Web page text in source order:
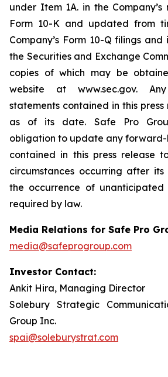
under Item 1A. in the
Form 10-K and updated from
Company’s Form 10-Q filings
the Securities and Exchange
copies of which may be
website at www.sec.gov.
statements contained in this
as of its date. Safe Pro
obligation to update any
contained in this press release
circumstances occurring after
the occurrence of unanticipated
required by law.
Media Relations for Safe Pro
media@safeprogroup.com
Investor Contact:
Ankit Hira, Managing Director
Solebury Strategic
Group Inc.
spai@soleburystrat.com